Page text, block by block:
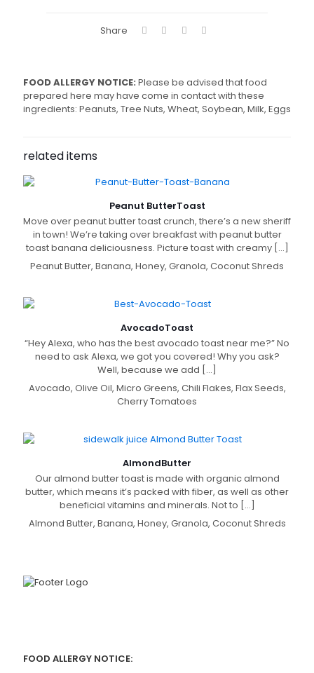
Share
FOOD ALLERGY NOTICE: Please be advised that food
prepared here may have come in contact with these
ingredients: Peanuts, Tree Nuts, Wheat, Soybean, Milk, Eggs
related items
Peanut ButterToast
Move over peanut butter toast crunch, there’s a new sheriff
in town! We’re taking over breakfast with peanut butter
toast banana deliciousness. Picture toast with creamy[…]
Peanut Butter, Banana, Honey, Granola, Coconut Shreds
AvocadoToast
“Hey Alexa, who has the best avocado toast near me?” No
need to ask Alexa, we got you covered! Why you ask?
Well, because we add […]
Avocado, Olive Oil, Micro Greens, Chili Flakes, Flax Seeds,
Cherry Tomatoes
AlmondButter
Our almond butter toast is made with organic almond
butter, which means it’s packed with fiber, as well as other
beneficial vitamins and minerals. Not to […]
Almond Butter, Banana, Honey, Granola, Coconut Shreds
FOOD ALLERGY NOTICE: